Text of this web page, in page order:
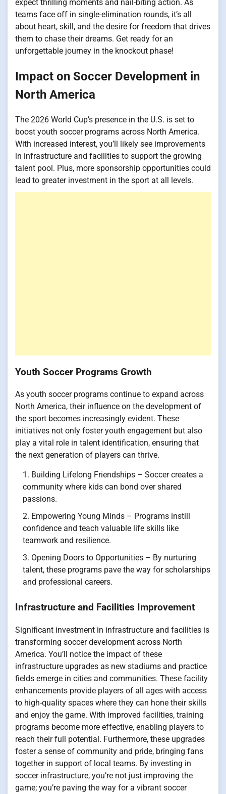
expect thrilling moments and nail-biting action. As
teams face off in single-elimination rounds, it’s all
about heart, skill, and the desire for freedom that drives
them to chase their dreams. Get ready for an
unforgettable journey in the knockout phase!
Impact on Soccer Development in
North America
The 2026 World Cup’s presence in the U.S. is set to
boost youth soccer programs across North America.
With increased interest, you’ll likely see improvements
in infrastructure and facilities to support the growing
talent pool. Plus, more sponsorship opportunities could
lead to greater investment in the sport at all levels.
Youth Soccer Programs Growth
As youth soccer programs continue to expand across
North America, their influence on the development of
the sport becomes increasingly evident. These
initiatives not only foster youth engagement but also
play a vital role in talent identification, ensuring that
the next generation of players can thrive.
Building Lifelong Friendships – Soccer creates a
community where kids can bond over shared
passions.
Empowering Young Minds – Programs instill
confidence and teach valuable life skills like
teamwork and resilience.
Opening Doors to Opportunities – By nurturing
talent, these programs pave the way for scholarships
and professional careers.
Infrastructure and Facilities Improvement
Significant investment in infrastructure and facilities is
transforming soccer development across North
America. You’ll notice the impact of these
infrastructure upgrades as new stadiums and practice
fields emerge in cities and communities. These facility
enhancements provide players of all ages with access
to high-quality spaces where they can hone their skills
and enjoy the game. With improved facilities, training
programs become more effective, enabling players to
reach their full potential. Furthermore, these upgrades
foster a sense of community and pride, bringing fans
together in support of local teams. By investing in
soccer infrastructure, you’re not just improving the
game; you’re paving the way for a vibrant soccer